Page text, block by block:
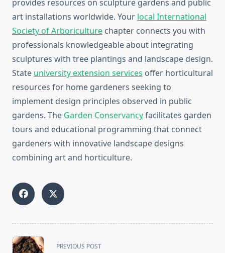
provides resources on sculpture gardens and public
art installations worldwide. Your local International
Society of Arboriculture chapter connects you with
professionals knowledgeable about integrating
sculptures with tree plantings and landscape design.
State university extension services offer horticultural
resources for home gardeners seeking to
implement design principles observed in public
gardens. The Garden Conservancyfacilitates garden
tours and educational programming that connect
gardeners with innovative landscape designs
combining art and horticulture.
<span
PREVIOUS POST